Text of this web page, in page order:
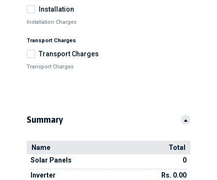
Installation
Installation Charges
Transport Charges
Transport Charges
Transport Charges
Summary
Name
Total
Solar Panels
0
Inverter
Rs. 0.00